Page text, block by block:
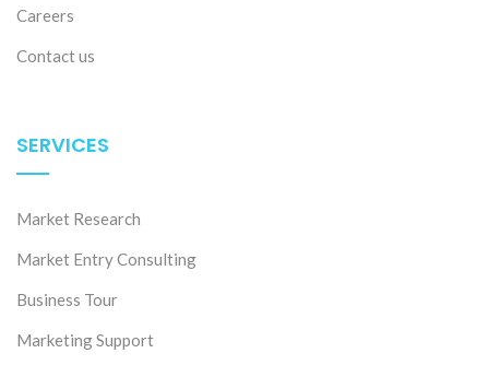
Careers
Contact us
SERVICES
Market Research
Market Entry Consulting
Business Tour
Marketing Support